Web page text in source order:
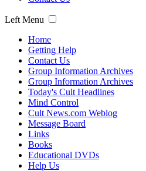
Left Menu
Home
Getting Help
Contact Us
Group Information Archives
Group Information Archives
Today's Cult Headlines
Mind Control
Cult News.com Weblog
Message Board
Links
Books
Educational DVDs
Help Us